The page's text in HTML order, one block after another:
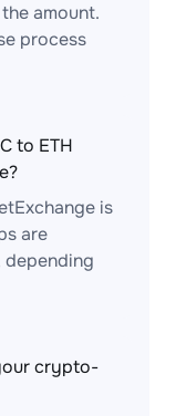
amount.
process
to ETH
is
are
depending
crypto-